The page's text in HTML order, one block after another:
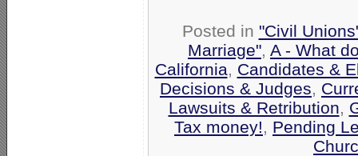
Posted in "Civil
Marriage", A - What
California, Candidates &
Decisions & Judges,
Lawsuits & Retribution,
Tax money!, Pending